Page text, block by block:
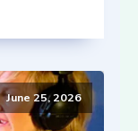
June 25, 2026